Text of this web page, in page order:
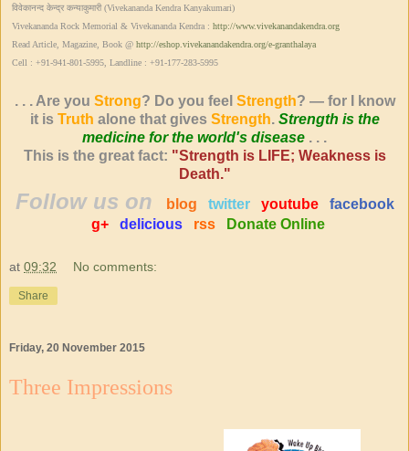
विवेकानन्द केन्द्र कन्याकुमारी (Vivekananda Kendra Kanyakumari)
Vivekananda Rock Memorial & Vivekananda Kendra : http://www.vivekanandakendra.org
Read Article, Magazine, Book @ http://eshop.vivekanandakendra.org/e-granthalaya
Cell : +91-941-801-5995, Landline : +91-177-283-5995
. . . Are you Strong? Do you feel Strength? — for I know
it is Truth alone that gives Strength. Strength is the
medicine for the world's disease . . .
This is the great fact: "Strength is LIFE; Weakness is
Death."
Follow us on blog twitter youtube
facebook
g+
delicious rss Donate Online
at 09:32 No comments:
Share
Friday, 20 November 2015
Three Impressions